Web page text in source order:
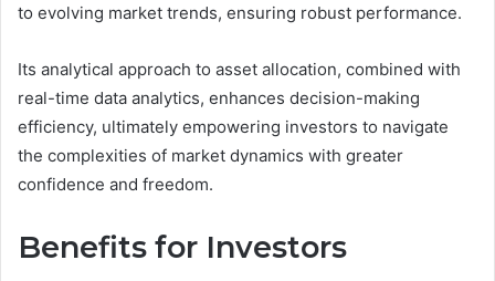
to evolving market trends, ensuring robust performance.
Its analytical approach to asset allocation, combined with
real-time data analytics, enhances decision-making
efficiency, ultimately empowering investors to navigate
the complexities of market dynamics with greater
confidence and freedom.
Benefits for Investors